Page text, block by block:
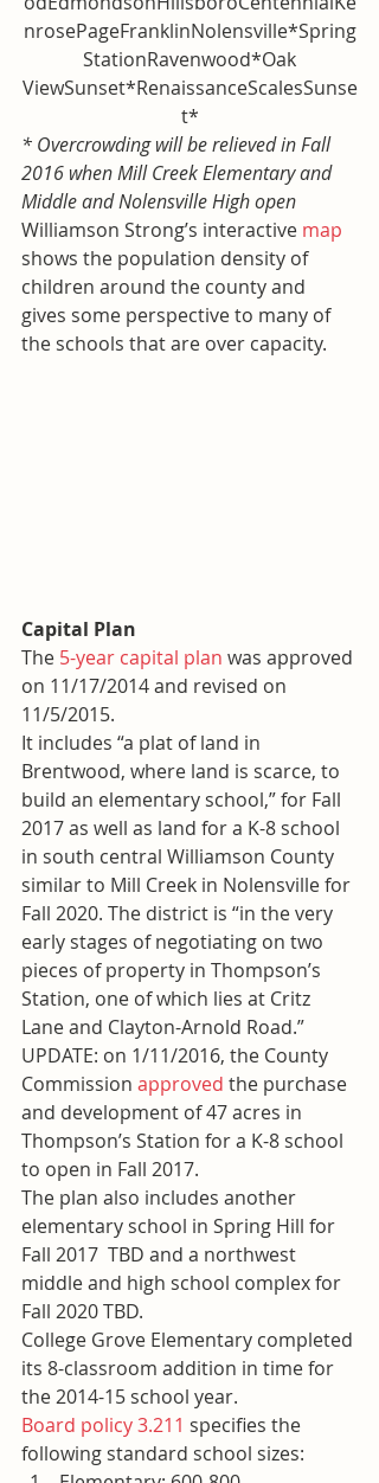
nrosePageFranklinNolensville*Spring
StationRavenwood*Oak
ViewSunset*RenaissanceScalesSunse
t*
* Overcrowding will be relieved in Fall
2016 when Mill Creek Elementary and
Middle and Nolensville High open
Williamson Strong’s interactive map
shows the population density of
children around the county and
gives some perspective to many of
the schools that are over capacity.
Capital Plan
The 5-year capital plan was approved
on 11/17/2014 and revised on
11/5/2015.
It includes “a plat of land in
Brentwood, where land is scarce, to
build an elementary school,” for Fall
2017 as well as land for a K-8 school
in south central Williamson County
similar to Mill Creek in Nolensville for
Fall 2020. The district is “in the very
early stages of negotiating on two
pieces of property in Thompson’s
Station, one of which lies at Critz
Lane and Clayton-Arnold Road.”
UPDATE: on 1/11/2016, the County
Commission approved the purchase
and development of 47 acres in
Thompson’s Station for a K-8 school
to open in Fall 2017.
The plan also includes another
elementary school in Spring Hill for
Fall 2017  TBD and a northwest
middle and high school complex for
Fall 2020 TBD.
College Grove Elementary completed
its 8-classroom addition in time for
the 2014-15 school year.
Board policy 3.211 specifies the
following standard school sizes: